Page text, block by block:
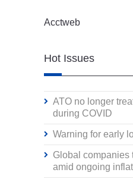
Acctweb
Hot Issues
ATO no longer
during COVID
Warning for early
Global companies
amid ongoing